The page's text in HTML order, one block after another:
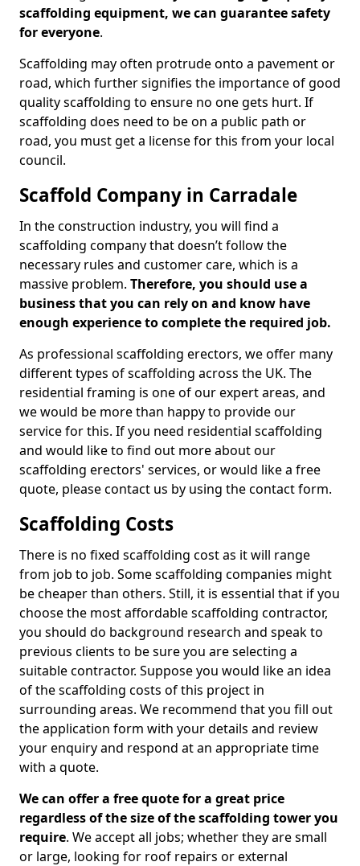
scaffolding equipment, we can guarantee safety
for everyone.
Scaffolding may often protrude onto a pavement or
road, which further signifies the importance of good
quality scaffolding to ensure no one gets hurt. If
scaffolding does need to be on a public path or
road, you must get a license for this from your local
council.
Scaffold Company in Carradale
In the construction industry, you will find a
scaffolding company that doesn’t follow the
necessary rules and customer care, which is a
massive problem. Therefore, you should use a
business that you can rely on and know have
enough experience to complete the required job.
As professional scaffolding erectors, we offer many
different types of scaffolding across the UK. The
residential framing is one of our expert areas, and
we would be more than happy to provide our
service for this. If you need residential scaffolding
and would like to find out more about our
scaffolding erectors' services, or would like a free
quote, please contact us by using the contact form.
Scaffolding Costs
There is no fixed scaffolding cost as it will range
from job to job. Some scaffolding companies might
be cheaper than others. Still, it is essential that if you
choose the most affordable scaffolding contractor,
you should do background research and speak to
previous clients to be sure you are selecting a
suitable contractor. Suppose you would like an idea
of the scaffolding costs of this project in
surrounding areas. We recommend that you fill out
the application form with your details and review
your enquiry and respond at an appropriate time
with a quote.
We can offer a free quote for a great price
regardless of the size of the scaffolding tower you
require. We accept all jobs; whether they are small
or large, looking for roof repairs or external